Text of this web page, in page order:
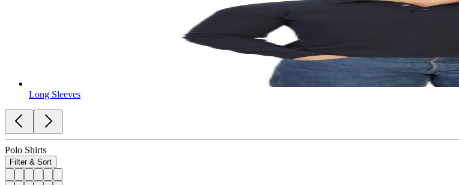
Long Sleeves
Polo Shirts
Filter & Sort